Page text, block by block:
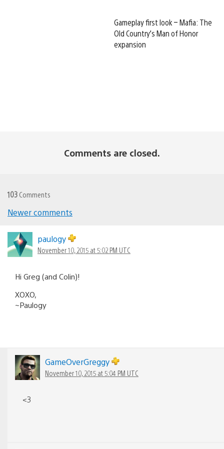
Gameplay first look – Mafia: The
Old Country’s Man of Honor
expansion
Comments are closed.
103 Comments
navigation
Newer comments
paulogy
November 10, 2015 at 5:02 PM UTC
Hi Greg (and Colin)!
XOXO,
~Paulogy
GameOverGreggy
November 10, 2015 at 5:04 PM UTC
<3